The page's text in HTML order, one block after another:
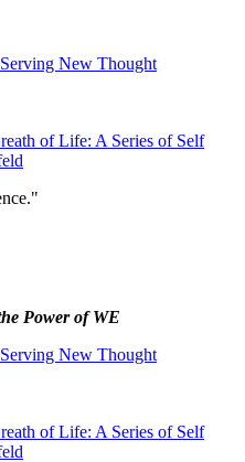
of Life: A Series of Self
Power of WE
of Life: A Series of Self